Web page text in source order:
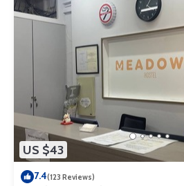
US $43
7.4(123 Reviews)